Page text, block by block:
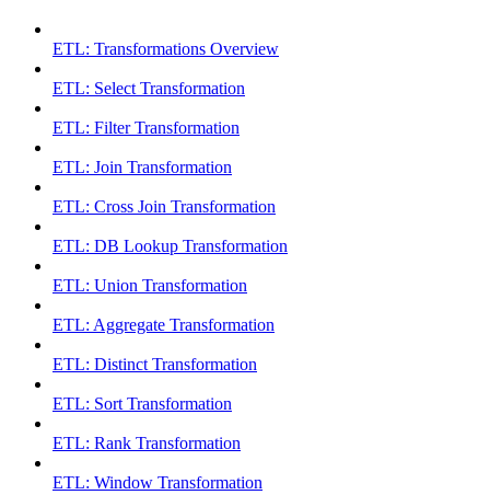
ETL: Transformations Overview
ETL: Select Transformation
ETL: Filter Transformation
ETL: Join Transformation
ETL: Cross Join Transformation
ETL: DB Lookup Transformation
ETL: Union Transformation
ETL: Aggregate Transformation
ETL: Distinct Transformation
ETL: Sort Transformation
ETL: Rank Transformation
ETL: Window Transformation